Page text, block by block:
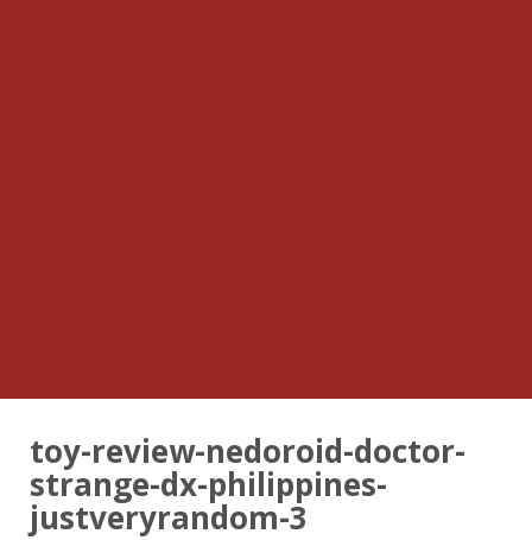
toy-review-nedoroid-doctor-
strange-dx-philippines-
justveryrandom-3